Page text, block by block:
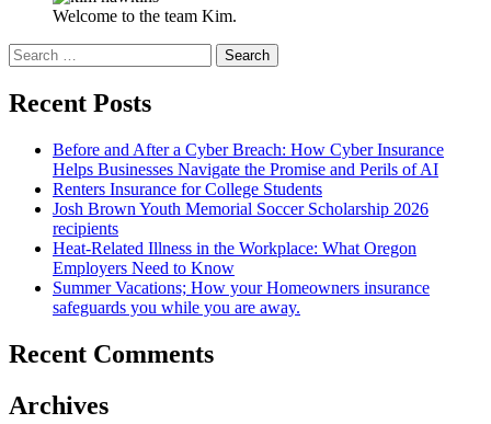
Welcome to the team Kim.
Search
for:
Recent Posts
Before and After a Cyber Breach: How Cyber Insurance
Helps Businesses Navigate the Promise and Perils of AI
Renters Insurance for College Students
Josh Brown Youth Memorial Soccer Scholarship 2026
recipients
Heat-Related Illness in the Workplace: What Oregon
Employers Need to Know
Summer Vacations; How your Homeowners insurance
safeguards you while you are away.
Recent Comments
Archives